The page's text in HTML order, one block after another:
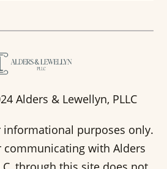
Alders & Lewellyn, PLLC
informational purposes only.
communicating with Alders